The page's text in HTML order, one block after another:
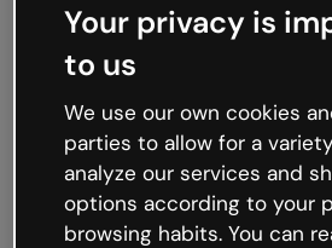
Oops,
working
We’re not sure what happened
like that and unexpected
Try refreshing the page or go
try your luck later.
Your privacy is
to us
We use our own cookies
parties to allow for a
analyze our services and
options according to your
browsing habits. You can